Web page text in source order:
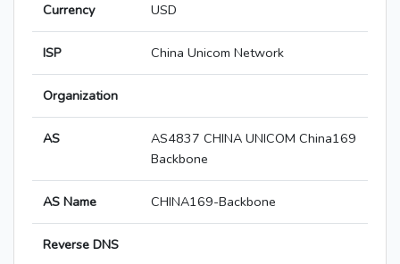
Currency USD
ISP China Unicom Network
Organization
AS
AS4837 CHINA UNICOM China169
Backbone
AS Name CHINA169-Backbone
Reverse DNS